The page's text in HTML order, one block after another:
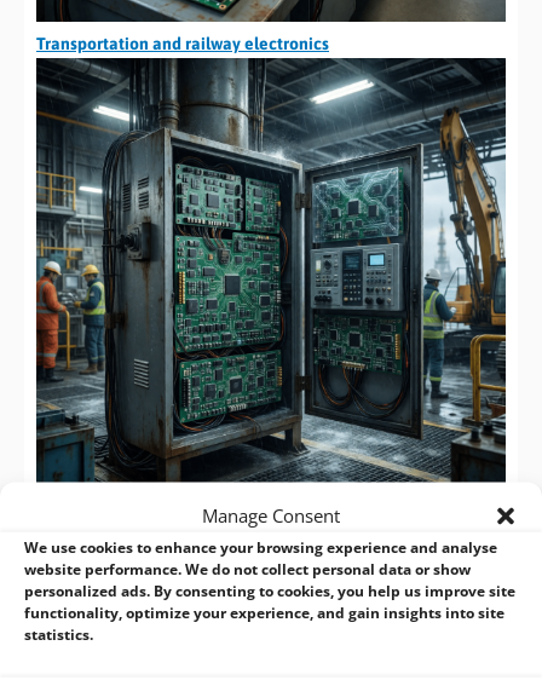
Manage Consent
We use cookies to enhance your browsing experience and analyse
website performance. We do not collect personal data or show
personalized ads. By consenting to cookies, you help us improve site
functionality, optimize your experience, and gain insights into site
statistics.
Transportation and railway electronics
Oil and gas equipment